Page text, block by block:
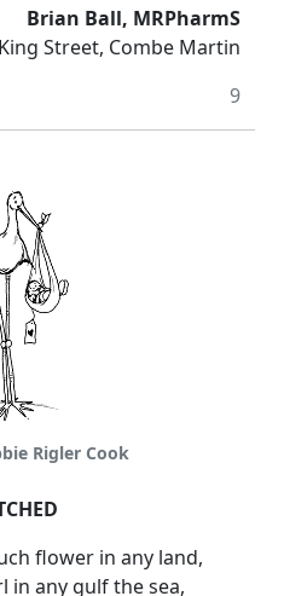
Brian Ball, MRPharmS
Street, Combe Martin
9
Rigler Cook
flower in any land,
in any gulf the sea,